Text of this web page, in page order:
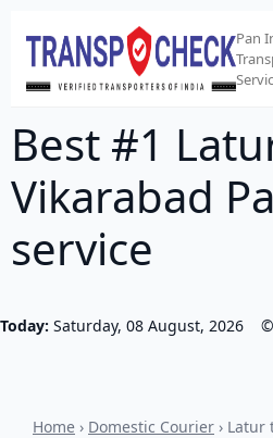
Pan
Best #1
Vikarabad
service
Today: Saturday, 08 August, 2026 ©
Home › Domestic Courier › Latur